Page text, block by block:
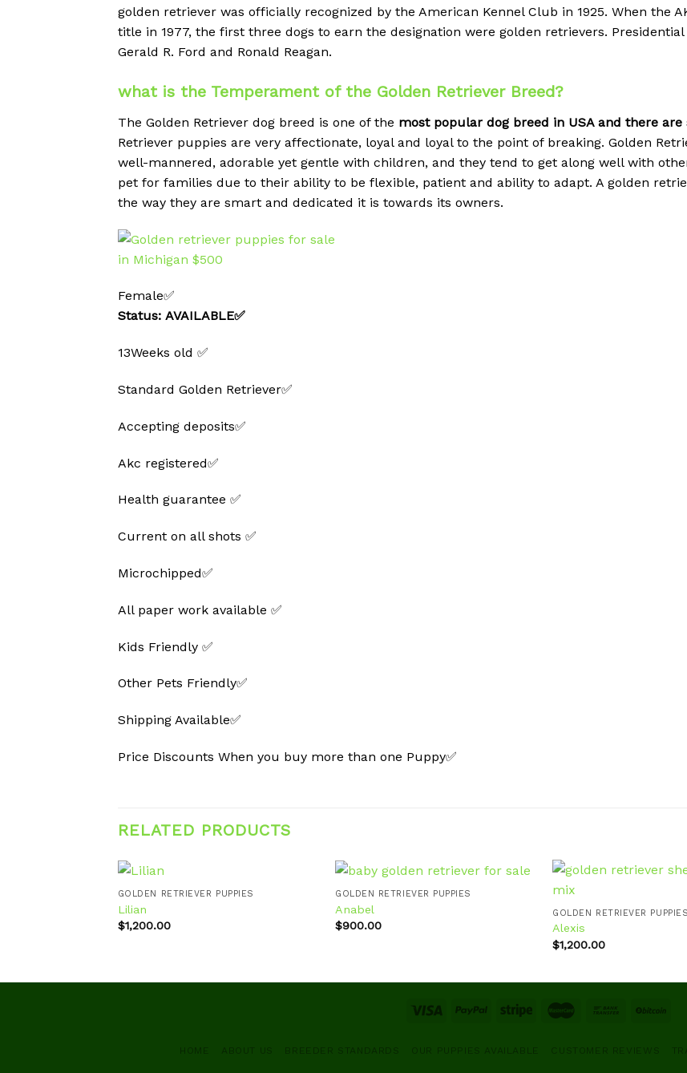
golden retriever was officially recognized by the American Kennel Club in 1925. When the
title in 1977, the first three dogs to earn the designation were golden retrievers.
Gerald R. Ford and Ronald Reagan.
what is the Temperament of the Golden Retriever Breed?
The Golden Retriever dog breed is one of the most popular dog breed in USA and there
Retriever puppies are very affectionate, loyal and loyal to the point of breaking. Golden
well-mannered, adorable yet gentle with children, and they tend to get along well with
pet for families due to their ability to be flexible, patient and ability to adapt. A golden
the way they are smart and dedicated it is towards its owners.
Female✅
Status: AVAILABLE✅
13Weeks old ✅
Standard Golden Retriever✅
Accepting deposits✅
Akc registered✅
Health guarantee ✅
Current on all shots ✅
Microchipped✅
All paper work available ✅
Kids Friendly ✅
Other Pets Friendly✅
Shipping Available✅
Price Discounts When you buy more than one Puppy✅
RELATED PRODUCTS
GOLDEN RETRIEVER PUPPIES
Lilian
$1,200.00
GOLDEN RETRIEVER PUPPIES
Anabel
$900.00
GOLDEN RETRIEVER PUPPIES
Alexis
$1,200.00
HOME ABOUT US BREEDER STANDARDS OUR PUPPIES AVAILABLE CUSTOMER REVIEWS